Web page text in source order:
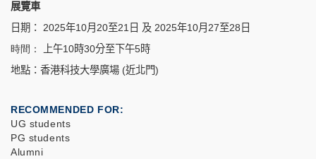
展覽車
日期： 2025年10月20至21 日 及 2025年10月27至28日
時間：
上午10時30分至下午5時
地點：香港科技大學廣場 (近北門)
RECOMMENDED FOR
UG students
PG students
Alumni